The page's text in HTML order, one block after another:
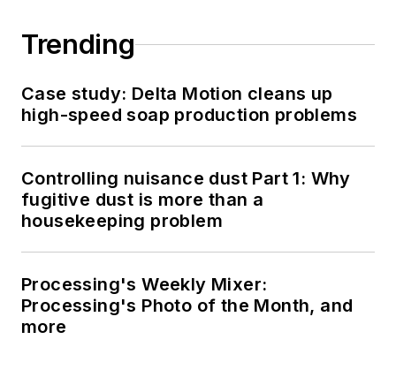
Trending
Case study: Delta Motion cleans up
high-speed soap production problems
Controlling nuisance dust Part 1: Why
fugitive dust is more than a
housekeeping problem
Processing's Weekly Mixer:
Processing's Photo of the Month, and
more